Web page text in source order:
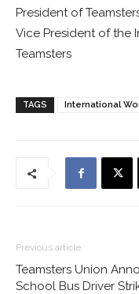
President of
Vice President of the
Teamsters
TAGS International
Previous article
Teamsters Union
School Bus Driver